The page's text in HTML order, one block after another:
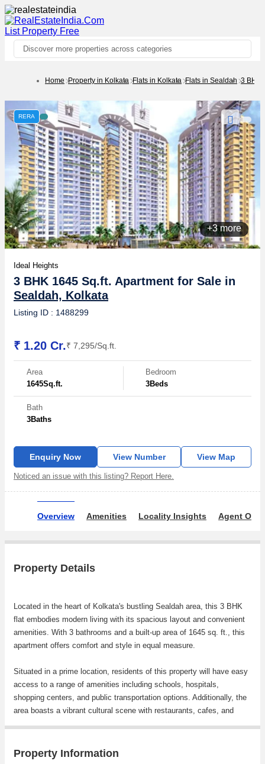
List Property Free
Discover more properties across categories
Home Property in Kolkata Flats in Kolkata Flats in Sealdah 3 BHK
+3 more
RERA
Ideal Heights
3 BHK 1645 Sq.ft. Apartment for Sale in
Sealdah, Kolkata
Listing ID : 1488299
₹ 1.20 Cr.₹ 7,295/Sq.ft.
Area
1645Sq.ft.
Bedroom
3Beds
Bath
3Baths
Enquiry Now View Number View Map
Noticed an issue with this listing? Report Here.
Overview Amenities Locality Insights Agent
Property Details
Located in the heart of Kolkata's bustling Sealdah area, this 3 BHK
flat embodies modern living with its spacious layout and convenient
amenities. With 3 bathrooms and a built-up area of 1645 sq. ft., this
apartment offers comfort and style in equal measure.
Situated in a prime location, residents of this property will have easy
access to a range of amenities including schools, hospitals,
shopping centers, and public transportation options. Additionally, the
area boasts a vibrant cultural scene with restaurants, cafes, and
Key features of this flat include:
Property Information